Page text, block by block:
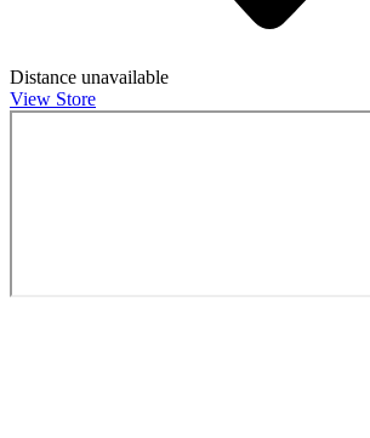
Distance unavailable
View Store